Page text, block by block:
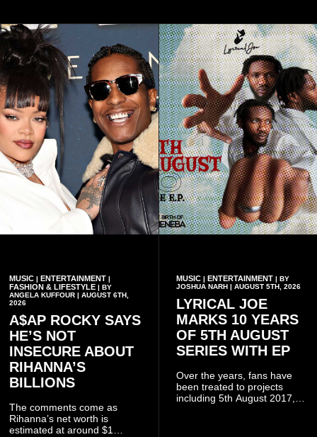
MUSIC | ENTERTAINMENT |
FASHION & LIFESTYLE | BY
ANGELA KUFFOUR | AUGUST 6TH,
2026
A$AP ROCKY SAYS
HE’S NOT
INSECURE ABOUT
RIHANNA’S
BILLIONS
The comments come as
Rihanna’s net worth is
estimated at around $1
MUSIC| ENTERTAINMENT| BY
JOSHUA NARH | AUGUST 5TH, 2026
LYRICAL JOE
MARKS 10 YEARS
OF 5TH AUGUST
SERIES WITH EP
Over the years, fans have
been treated to projects
including 5th August 2017,